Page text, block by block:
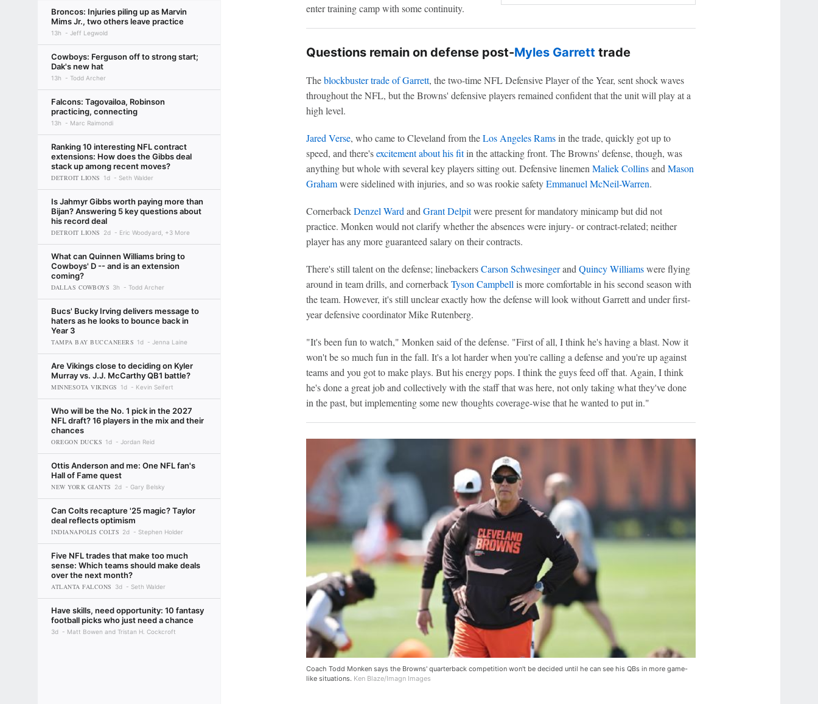
Broncos: Injuries piling up as Marvin
Mims Jr., two others leave practice
13h Jeff Legwold
Cowboys: Ferguson off to strong start;
Dak's new hat
13h Todd Archer
Falcons: Tagovailoa, Robinson
practicing, connecting
13h Marc Raimondi
Ranking 10 interesting NFL contract
extensions: How does the Gibbs deal
stack up among recent moves?
DETROIT LIONS 1d Seth Walder
Is Jahmyr Gibbs worth paying more than
Bijan? Answering 5 key questions about
his record deal
DETROIT LIONS 2d Eric Woodyard, +3 More
What can Quinnen Williams bring to
Cowboys' D -- and is an extension
coming?
DALLAS COWBOYS 3h Todd Archer
Bucs' Bucky Irving delivers message to
haters as he looks to bounce back in
Year 3
TAMPA BAY BUCCANEERS 1d Jenna Laine
Are Vikings close to deciding on Kyler
Murray vs. J.J. McCarthy QB1 battle?
MINNESOTA VIKINGS 1d Kevin Seifert
Who will be the No. 1 pick in the 2027
NFL draft? 16 players in the mix and their
chances
OREGON DUCKS 1d Jordan Reid
Ottis Anderson and me: One NFL fan's
Hall of Fame quest
NEW YORK GIANTS 2d Gary Belsky
Can Colts recapture '25 magic? Taylor
deal reflects optimism
INDIANAPOLIS COLTS 2d Stephen Holder
Five NFL trades that make too much
sense: Which teams should make deals
over the next month?
ATLANTA FALCONS 3d Seth Walder
Have skills, need opportunity: 10 fantasy
football picks who just need a chance
3d Matt Bowen and Tristan H. Cockcroft
enter training camp with some continuity.
Questions remain on defense post-Myles Garrett trade
Theblockbuster trade of Garrett, the two-time NFL Defensive Player of the Year, sent shock waves
throughout the NFL, but the Browns' defensive players remained confident that the unit will play at a
high level.
Jared Verse, who came to Cleveland from theLos Angeles Ramsin the trade, quickly got up to
speed, and there'sexcitement about his fitin the attacking front. The Browns' defense, though, was
anything but whole with several key players sitting out. Defensive linemen Maliek Collinsand Mason
Grahamwere sidelined with injuries, and so was rookie safetyEmmanuel McNeil-Warren.
CornerbackDenzel Ward and Grant Delpitwere present for mandatory minicamp but did not
practice. Monken would not clarify whether the absences were injury- or contract-related; neither
player has any more guaranteed salary on their contracts.
There's still talent on the defense; linebackersCarson Schwesingerand Quincy Williamswere flying
around in team drills, and cornerbackTyson Campbell is more comfortable in his second season with
the team. However, it's still unclear exactly how the defense will look without Garrett and under first-
year defensive coordinator Mike Rutenberg.
"It's been fun to watch," Monken said of the defense. "First of all, I think he's having a blast. Now it
won't be so much fun in the fall. It's a lot harder when you're calling a defense and you're up against
teams and you got to make plays. But his energy pops. I think the guys feed off that. Again, I think
he's done a great job and collectively with the staff that was here, not only taking what they've done
in the past, but implementing some new thoughts coverage-wise that he wanted to put in."
Coach Todd Monken says the Browns' quarterback competition won't be decided until he can see his QBs in more game-
like situations. Ken Blaze/Imagn Images